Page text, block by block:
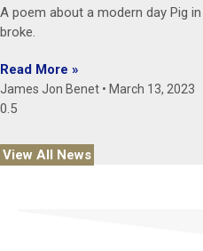
A poem about a modern day Pig
broke.
Read More »
James Jon Benet March 13, 2023
View All News